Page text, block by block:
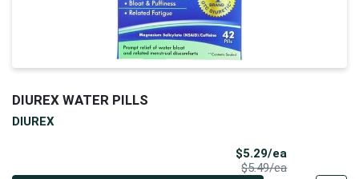
DIUREX WATER PILLS
DIUREX
$5.29/ea
$5.49/eaProduct Price